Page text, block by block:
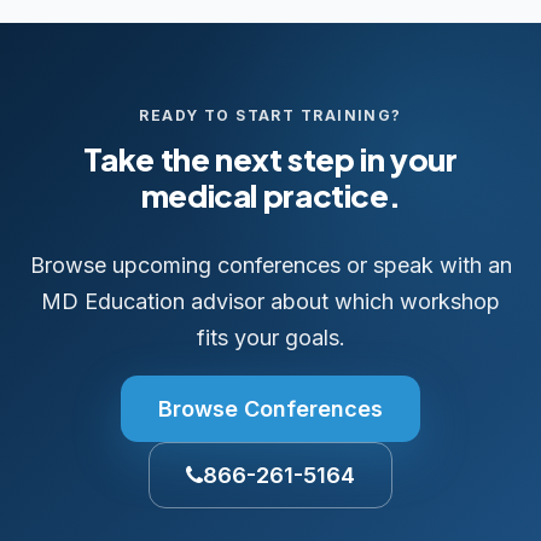
READY TO START TRAINING?
Take the next step in your
medical practice.
Browse upcoming conferences or speak with an
MD Education advisor about which workshop
fits your goals.
Browse Conferences
866-261-5164